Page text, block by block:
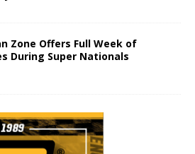
Zone Offers Full Week of
During Super Nationals